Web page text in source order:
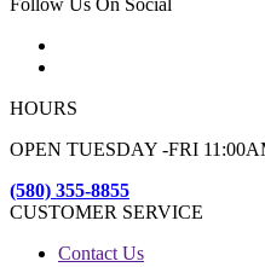
Follow Us On Social
HOURS
OPEN TUESDAY -FRI
(580) 355-8855
CUSTOMER SERVICE
Contact Us